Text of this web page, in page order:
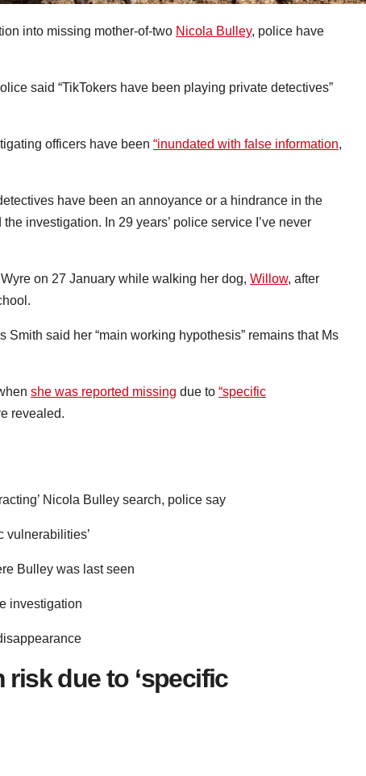
into missing mother-of-two Nicola Bulley, police have
said “TikTokers have been playing private detectives”
officers have been “inundated with false information,
have been an annoyance or a hindrance in the
investigation. In 29 years’ police service I’ve never
on 27 January while walking her dog, Willow, after
said her “main working hypothesis” remains that Ms
she was reported missing due to “specific
revealed.
Nicola Bulley search, police say
vulnerabilities’
Bulley was last seen
investigation
due to ‘specific